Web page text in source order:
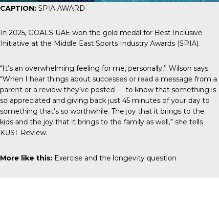
CAPTION: SPIA AWARD
In 2025, GOALS UAE won the gold medal for Best Inclusive
Initiative at the Middle East Sports Industry Awards (SPIA).
“It’s an overwhelming feeling for me, personally,” Wilson says.
“When I hear things about successes or read a message from a
parent or a review they’ve posted — to know that something is
so appreciated and giving back just 45 minutes of your day to
something that’s so worthwhile. The joy that it brings to the
kids and the joy that it brings to the family as well,” she tells
KUST Review.
More like this: Exercise and the longevity question